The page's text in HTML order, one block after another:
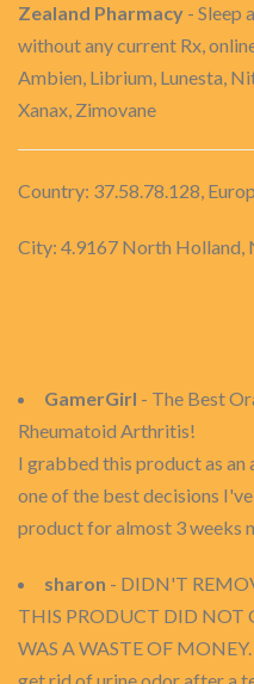
Zealand Pharmacy - Sleep
without any current Rx,
Ambien, Librium, Lunesta,
Xanax, Zimovane
Country: 37.58.78.128,
City: 4.9167 North Holland,
GamerGirl - The Best
Rheumatoid Arthritis!
I grabbed this product as
one of the best decisions
product for almost 3 weeks
sharon - DIDN'T
THIS PRODUCT DID NOT
WAS A WASTE OF